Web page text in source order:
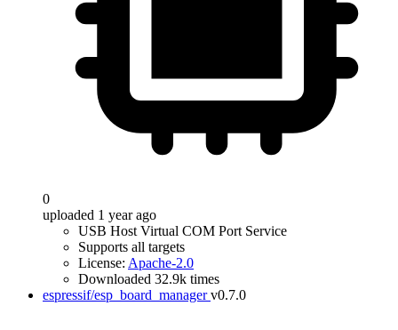
0
uploaded 1 year ago
USB Host Virtual COM Port Service
Supports all targets
License: Apache-2.0
Downloaded 32.9k times
espressif/esp_board_manager v0.7.0